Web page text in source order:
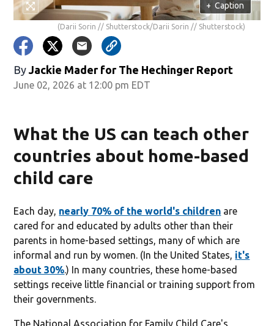
+ Caption
(Darii Sorin // Shutterstock/Darii Sorin // Shutterstock)
By Jackie Mader for The Hechinger Report
June 02, 2026 at 12:00 pm EDT
What the US can teach other
countries about home-based
child care
Each day, nearly 70% of the world's children are
cared for and educated by adults other than their
parents in home-based settings, many of which are
informal and run by women. (In the United States, it's
about 30%.) In many countries, these home-based
settings receive little financial or training support from
their governments.
The National Association for Family Child Care's